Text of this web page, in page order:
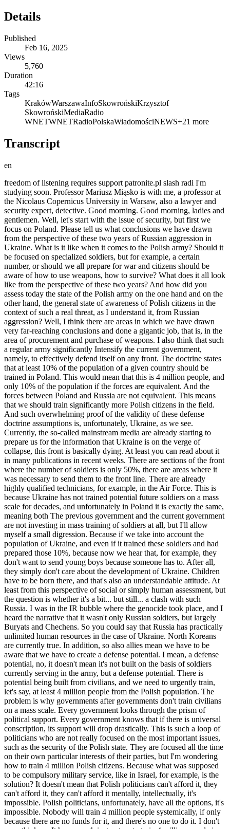
Details
Published
Feb 16, 2025
Views
5,760
Duration
42:16
Tags
KrakówWarszawaInfoSkowrońskiKrzysztof
SkowrońskiMediaRadio
WNETWNETRadioPolskaWiadomościNEWS+21 more
Transcript
en
freedom of listening requires support patronite.pl slash radi I'm studying soon. Professor Mariusz Miąsko is with me, a professor at the Nicolaus Copernicus University in Warsaw, also a lawyer and security expert, detective. Good morning. Good morning, ladies and gentlemen. Well, let's start with the issue of security, but first we focus on Poland. Please tell us what conclusions we have drawn from the perspective of these two years of Russian aggression in Ukraine. What is it like when it comes to the Polish army? Should it be focused on specialized soldiers, but for example, a certain number, or should we all prepare for war and citizens should be aware of how to use weapons, how to survive? What does it all look like from the perspective of these two years? And how did you assess today the state of the Polish army on the one hand and on the other hand, the general state of awareness of Polish citizens in the context of such a real threat, as I understand it, from Russian aggression? Well, I think there are areas in which we have drawn very far-reaching conclusions and done a gigantic job, that is, in the area of procurement and purchase of weapons. I also think that such a regular army significantly Intensify the current government, namely, to effectively defend itself on any front. The doctrine states that at least 10% of the population of a given country should be trained in Poland. This would mean that this is 4 million people, and only 10% of the population if the forces are equivalent. And the forces between Poland and Russia are not equivalent. This means that we should train significantly more Polish citizens in the field. And such overwhelming proof of the validity of these defense doctrine assumptions is, unfortunately, Ukraine, as we see. Currently, the so-called mainstream media are already starting to prepare us for the information that Ukraine is on the verge of collapse, this front is basically dying. At least you can read about it in many publications in recent weeks. There are sections of the front where the number of soldiers is only 50%, there are areas where it was necessary to send them to the front line. There are already highly qualified technicians, for example, in the Air Force. This is because Ukraine has not trained potential future soldiers on a mass scale for decades, and unfortunately in Poland it is exactly the same, meaning both The previous government and the current government are not investing in mass training of soldiers at all, but I'll allow myself a small digression. Because if we take into account the population of Ukraine, and even if it trained these soldiers and had prepared those 10%, because now we hear that, for example, they don't want to send young boys because someone has to. After all, they simply don't care about the development of Ukraine. Children have to be born there, and that's also an understandable attitude. At least from this perspective of social or simply human assessment, but the question is whether it's a bit... but still... a clash with such Russia. I was in the IR bubble where the genocide took place, and I heard the narrative that it wasn't only Russian soldiers, but largely Buryats and Chechens. So you could say that Russia has practically unlimited human resources in the case of Ukraine. North Koreans are currently true. In addition, so also allies mean we have to be aware that we have to create a defense potential. I mean, a defense potential, no, it doesn't mean it's not built on the basis of soldiers currently serving in the army, but a defense potential. There is potential being built from civilians, and we need to urgently train, let's say, at least 4 million people from the Polish population. The problem is why governments after governments don't train civilians on a mass scale. Every government looks through the prism of political support. Every government knows that if there is universal conscription, its support will drop drastically. This is such a loop of politicians who are not really focused on the most important issues, such as the security of the Polish state. They are focused all the time on their own particular interests of their parties, but I'm wondering how to train 4 million Polish citizens. Because what was supposed to be compulsory military service, like in Israel, for example, is the solution? It doesn't mean that Polish politicians can't afford it, they can't afford it, they can't afford it mentally, intellectually, it's impossible. Polish politicians, unfortunately, have all the options, it's impossible. Nobody will train 4 million people systemically, if only because there are no funds for it, and there's no one to do it. I don't even think so. It has enough instructors to train 4 million people in the army through strict military structures. I believe that it is possible to train 1.5 million people relatively quickly to begin with. The training process is, let 's say, a minimum of 1.5 years. This is the minimum of 1.5 years of intensive training. It's actually at least 3 years. After three years, someone starts to be effective, but we can train these 1.5 million. Now the question is how. It's proposed to train them as civilians at civilian facilities. This means creating a network and re-establishing a network of shooting ranges because in Poland we have a huge capital of outstanding experts, some of the most outstanding experts in military training. For example, among operators, former special forces operators, these are people in whom the Polish state has invested millions of dollars in training over the last 20-30 years and then released them as young retirees from the army because such are our regulations. They perform various tasks, which are probably necessary, but there are currently more important tasks that they should be performing. You see, they should now transform their entire education and competences acquired over decades of various missions and wars. For the defense of the Polish state, and we need to engage them. As I understand it, this is something that experts are probably talking about, but also military practitioners, maybe former generals, is it reaching the consciousness of the current decision-makers, the establishment, politicians, and the management. Is there any reflection or awareness that this might need to be done now because it's already too late? I mean, I've had a number of such honest conversations with politicians from the previous and current governments. I'm absolutely certain that they can't afford it mentally, maybe to a lesser extent intellectually, certainly mentally, and they don't have the charisma to undertake such a large-scale action, such a huge challenge, and that is a very big problem. I mean, my gain or output from these conversations with these experts? Are advisors to the Ministry of National Defense often zero? I mean, in private conversations, they express the view that of course it should be done and that they have to shape it to a greater or lesser extent, that someday, perhaps Napoleon would say that whoever can't afford to maintain and train their own army will maintain and train someone else's army. This is the least of our problems, maintaining someone else's army. War is cruel, and we must know that We have a lot of such pacifist or pseudo-pacifist movements, so I'm probably the first person who supports peace. It's true, because more people see the atrocities of war, they are more peaceful, but at the same time, you have to be realistic. And very often we have pacifist, pseudo-pacifist organizations that are closing down shooting ranges in Poland en masse. In Poland, for example, I'll tell you that there is a commune in Olkusz where there were seven shooting ranges, this is the Małopolska Voivodeship, there were seven shooting ranges, and all seven were closed down by the mayor. As a result of the influence of very small groups of several people who opposed the organization and operation of these shooting ranges, very often it's women who oppose the operation of shooting ranges because they feel some kind of discomfort, and which sometimes is justified, sometimes it's completely unjustified, in my opinion, 99% completely unjustified, and the same women and the same pacifists, but the same women who very often protest against shooting ranges must remember one thing: a soldier goes and He dies quickly, his bones turn white on the front, but his suffering was relatively short or nonexistent. The truth is, death is relatively quick, but war brings months of consequences, sometimes as in the case of Ukraine, long-term consequences and tragedies for two population areas, especially for women and children. Now all those who are pacifist must remember that every attack on a Polish shooting range, every attack on Polish infrastructure that is supposed to defend us, is actually an attack on themselves, or as I understand it. There is a great need to raise public awareness of the fact that we find ourselves in a slightly different situation, simply in a different geopolitical situation. These are narratives that might have found fertile ground somewhere just 5 or 10 years ago. Today, we need to change this. I will just add that I heard a similar narrative in conversations with hunters: they helped a lot during the floods, and these were organized people, that is, 130 formations, 130,000 armed people who know how to use these weapons. They also said they don't understand why they are being systematically attacked, not only because society rejects them. They do it wrong, often in an infantile way, not understanding the real needs behind their profession or passion, whatever we call it, but that the state is also systemically trying, unquestionably, yes, and not just because of the state. What would I say? I'm not convinced whether awareness needs to be raised. Should we raise awareness of the entire population, or just us Poles, just average Poles? I think we have